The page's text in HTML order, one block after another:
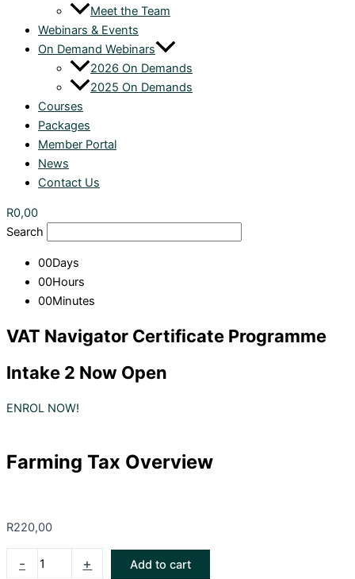
Meet the Team
Webinars & Events
On Demand Webinars
2026 On Demands
2025 On Demands
Courses
Packages
Member Portal
News
Contact Us
R0,00
Search
00Days
00Hours
00Minutes
VAT Navigator Certificate Programme
Intake 2 Now Open
ENROL NOW!
Farming Tax Overview
R220,00
- + Add to cart